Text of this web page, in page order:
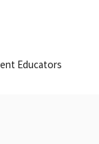
Educators